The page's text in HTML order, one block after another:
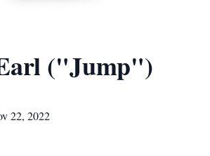
("Jump")
22, 2022